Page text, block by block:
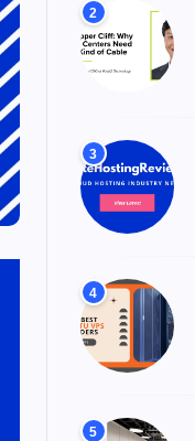
2
3
4
5